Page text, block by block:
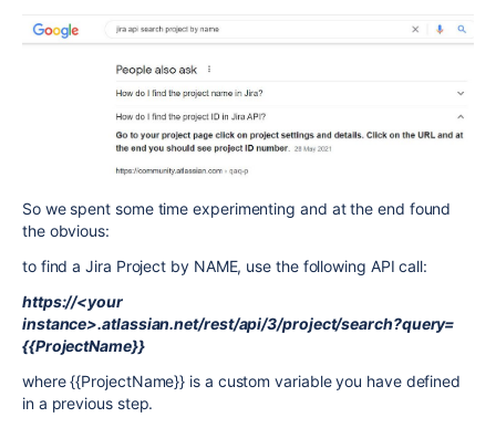
So we spent some time experimenting and at the end found
the obvious:
to find a Jira Project by NAME, use the following API call:
https://<your
instance>.atlassian.net/rest/api/3/project/search?query=
{{ProjectName}}
where {{ProjectName}} is a custom variable you have defined
in a previous step.